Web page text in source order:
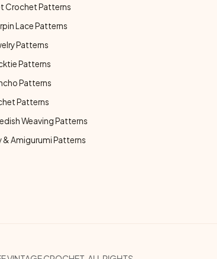
Crochet Patterns
Lace Patterns
Patterns
Patterns
Patterns
Patterns
Weaving Patterns
& Amigurumi Patterns